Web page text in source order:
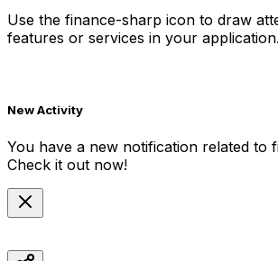
Use the finance-sharp icon to draw
features or services in your application.
New Activity
You have a new notification related to
Check it out now!